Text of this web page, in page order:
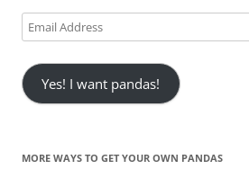
Email
Address
Yes! I want pandas!
MORE WAYS TO GET YOUR OWN PANDAS